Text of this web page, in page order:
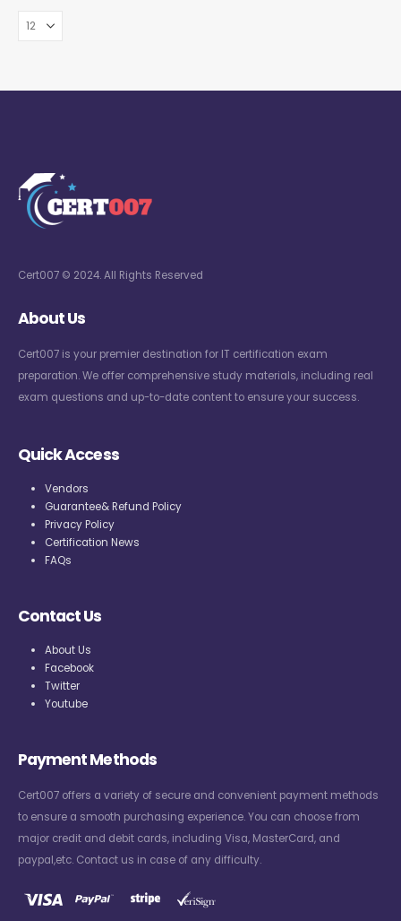
Cert007 © 2024. All Rights Reserved
About Us
Cert007 is your premier destination for IT certification exam
preparation. We offer comprehensive study materials, including real
exam questions and up-to-date content to ensure your success.
Quick Access
Vendors
Guarantee& Refund Policy
Privacy Policy
Certification News
FAQs
Contact Us
About Us
Facebook
Twitter
Youtube
Payment Methods
Cert007 offers a variety of secure and convenient payment methods
to ensure a smooth purchasing experience. You can choose from
major credit and debit cards, including Visa, MasterCard, and
paypal,etc. Contact us in case of any difficulty.